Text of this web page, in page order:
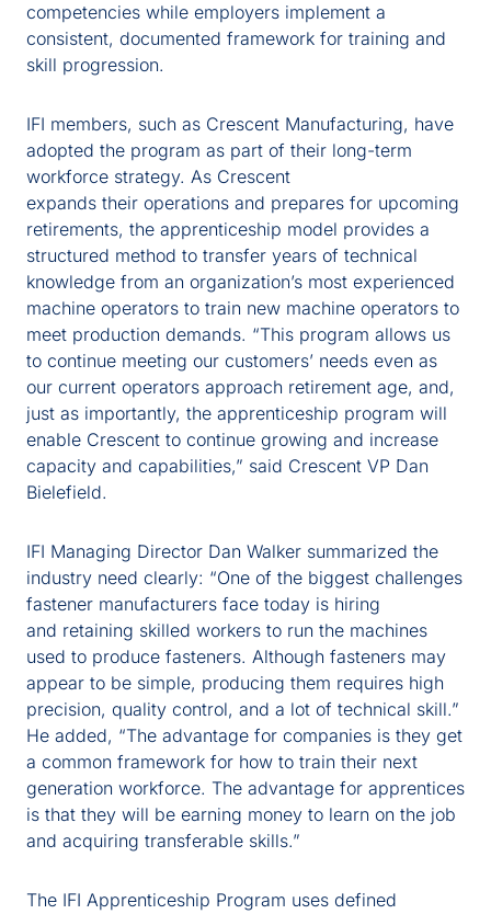
competencies while employers implement a
consistent, documented framework for training and
skill progression.
IFI members, such as Crescent Manufacturing, have
adopted the program as part of their long-term
workforce strategy. As Crescent
expands their operations and prepares for upcoming
retirements, the apprenticeship model provides a
structured method to transfer years of technical
knowledge from an organization’s most experienced
machine operators to train new machine operators to
meet production demands. “This program allows us
to continue meeting our customers’ needs even as
our current operators approach retirement age, and,
just as importantly, the apprenticeship program will
enable Crescent to continue growing and increase
capacity and capabilities,” said Crescent VP Dan
Bielefield.
IFI Managing Director Dan Walker summarized the
industry need clearly: “One of the biggest challenges
fastener manufacturers face today is hiring
and retaining skilled workers to run the machines
used to produce fasteners. Although fasteners may
appear to be simple, producing them requires high
precision, quality control, and a lot of technical skill.”
He added, “The advantage for companies is they get
a common framework for how to train their next
generation workforce. The advantage for apprentices
is that they will be earning money to learn on the job
and acquiring transferable skills.”
The IFI Apprenticeship Program uses defined